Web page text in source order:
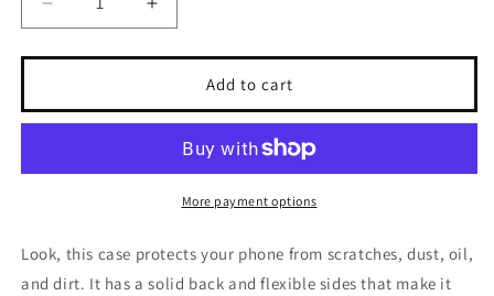
Decrease
quantity
for
Post
CITY
Clear
iPhone®
Increase
quantity
for
Post
CITY
KIDS
Clear
Case
iPhone®
Add to cart
More payment options
Look, this case protects your phone from scratches, dust, oil,
and dirt. It has a solid back and flexible sides that make it